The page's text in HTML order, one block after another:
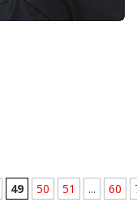
49 50 51 ... 60